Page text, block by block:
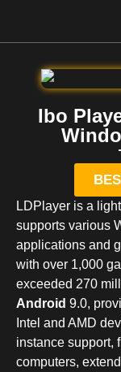
Ibo
LDPlayer is a
supports various
applications and
with over 1,000
exceeded 270
Android 9.0,
Intel and AMD
instance support,
computers,